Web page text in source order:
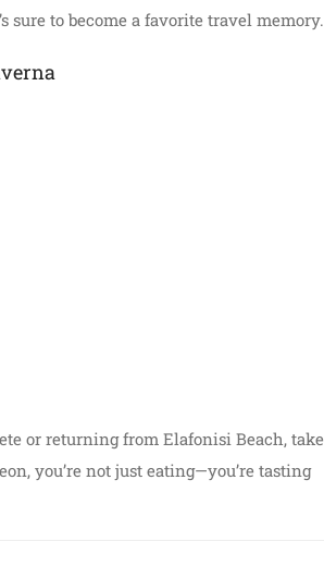
sure to become a favorite travel memory.
or returning from Elafonisi Beach, take
you’re not just eating—you’re tasting